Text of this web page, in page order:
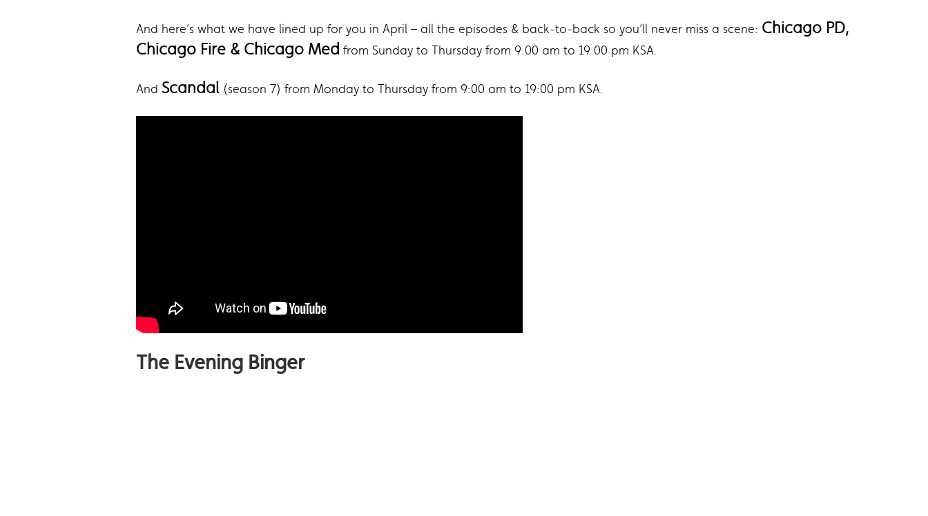
And here’s what we have lined up for you in April – all the episodes & back-to-back so you’ll never miss a scene: Chicago PD,
Chicago Fire & Chicago Med from Sunday to Thursday from 9:00 am to 19:00 pm KSA.
And Scandal (season 7) from Monday to Thursday from 9:00 am to 19:00 pm KSA.
The Evening Binger